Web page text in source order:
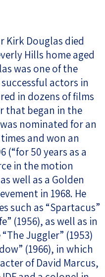
Kirk Douglas died
Hills home aged
was one of the
actors in
in dozens of films
that began in the
nominated for an
and won an
(“for 50 years as a
in the motion
well as a Golden
in 1968. He
such as “Spartacus”
(1956), as well as in
Juggler” (1953)
(1966), in which
of David Marcus,